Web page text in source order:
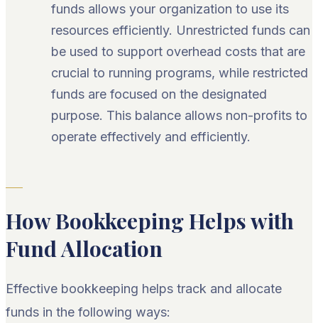
funds allows your organization to use its
resources efficiently. Unrestricted funds can
be used to support overhead costs that are
crucial to running programs, while restricted
funds are focused on the designated
purpose. This balance allows non-profits to
operate effectively and efficiently.
How Bookkeeping Helps with
Fund Allocation
Effective bookkeeping helps track and allocate
funds in the following ways: